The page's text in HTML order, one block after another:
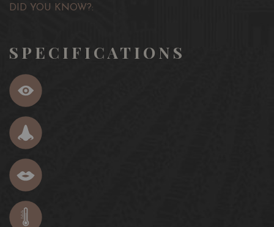
DID YOU KNOW?:
SPECIFICATIONS